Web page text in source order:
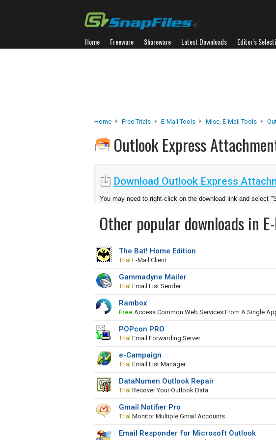
Home Freeware Shareware Latest Downloads Editor's
Home Free Trials E-Mail Tools Misc. E-Mail Tools
Outlook Express
Download Outlook Express
You may need to right-click on the download link and select
Other popular downloads in
The Bat! Home Edition
Trial E-Mail Client
Gammadyne Mailer
Trial Email List Sender
Rambox
Free Access Common Web Services From A Single
POPcon PRO
Trial Email Forwarding Server
e-Campaign
Trial Email List Manager
DataNumen Outlook Repair
Trial Recover Your Outlook Data
Gmail Notifier Pro
Trial Monitor Multiple Gmail Accounts
Email Responder for Microsoft Outlook